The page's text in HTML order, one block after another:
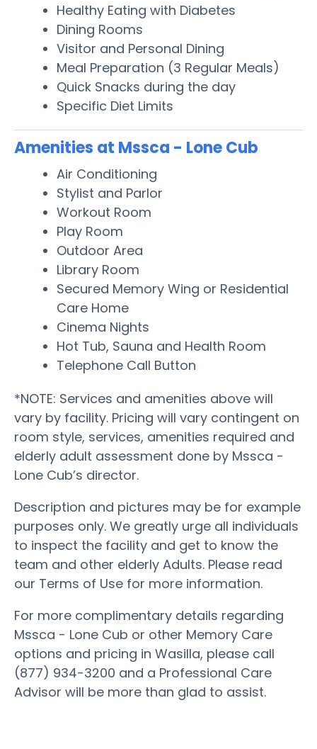
Healthy Eating with Diabetes
Dining Rooms
Visitor and Personal Dining
Meal Preparation (3 Regular Meals)
Quick Snacks during the day
Specific Diet Limits
Amenities at Mssca - Lone Cub
Air Conditioning
Stylist and Parlor
Workout Room
Play Room
Outdoor Area
Library Room
Secured Memory Wing or Residential
Care Home
Cinema Nights
Hot Tub, Sauna and Health Room
Telephone Call Button
*NOTE: Services and amenities above will
vary by facility. Pricing will vary contingent on
room style, services, amenities required and
elderly adult assessment done by Mssca -
Lone Cub’s director.
Description and pictures may be for example
purposes only. We greatly urge all individuals
to inspect the facility and get to know the
team and other elderly Adults. Please read
our Terms of Use for more information.
For more complimentary details regarding
Mssca - Lone Cub or other Memory Care
options and pricing in Wasilla, please call
(877) 934-3200 and a Professional Care
Advisor will be more than glad to assist.